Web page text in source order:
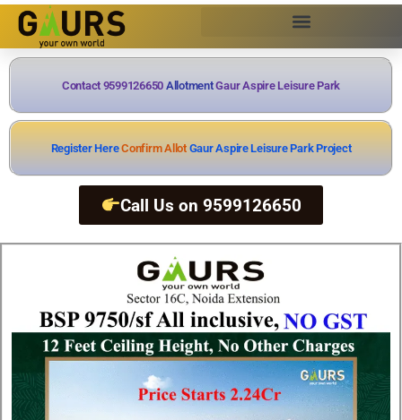
Contact 9599126650 AllotmentGaur Aspire Leisure Park
Register HereConfirmAllotmentGaur Aspire Leisure Park Project
Call Us on 9599126650